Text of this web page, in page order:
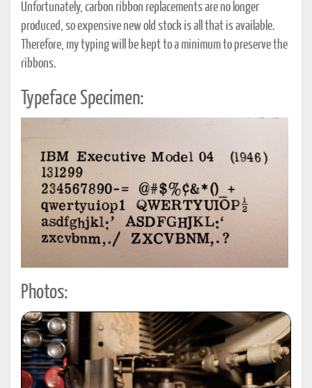
Unfortunately, carbon ribbon replacements are no longer
produced, so expensive new old stock is all that is available.
Therefore, my typing will be kept to a minimum to preserve the
ribbons.
Typeface Specimen:
Photos: